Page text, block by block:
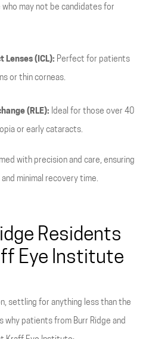
may not be candidates for
Lenses (ICL): Perfect for patients
or thin corneas.
(RLE): Ideal for those over 40
or early cataracts.
with precision and care, ensuring
minimal recovery time.
Residents
Eye Institute
settling for anything less than the
why patients from Burr Ridge and